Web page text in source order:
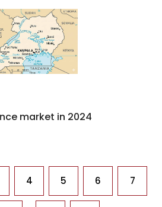
market in 2024
4 5 6 7